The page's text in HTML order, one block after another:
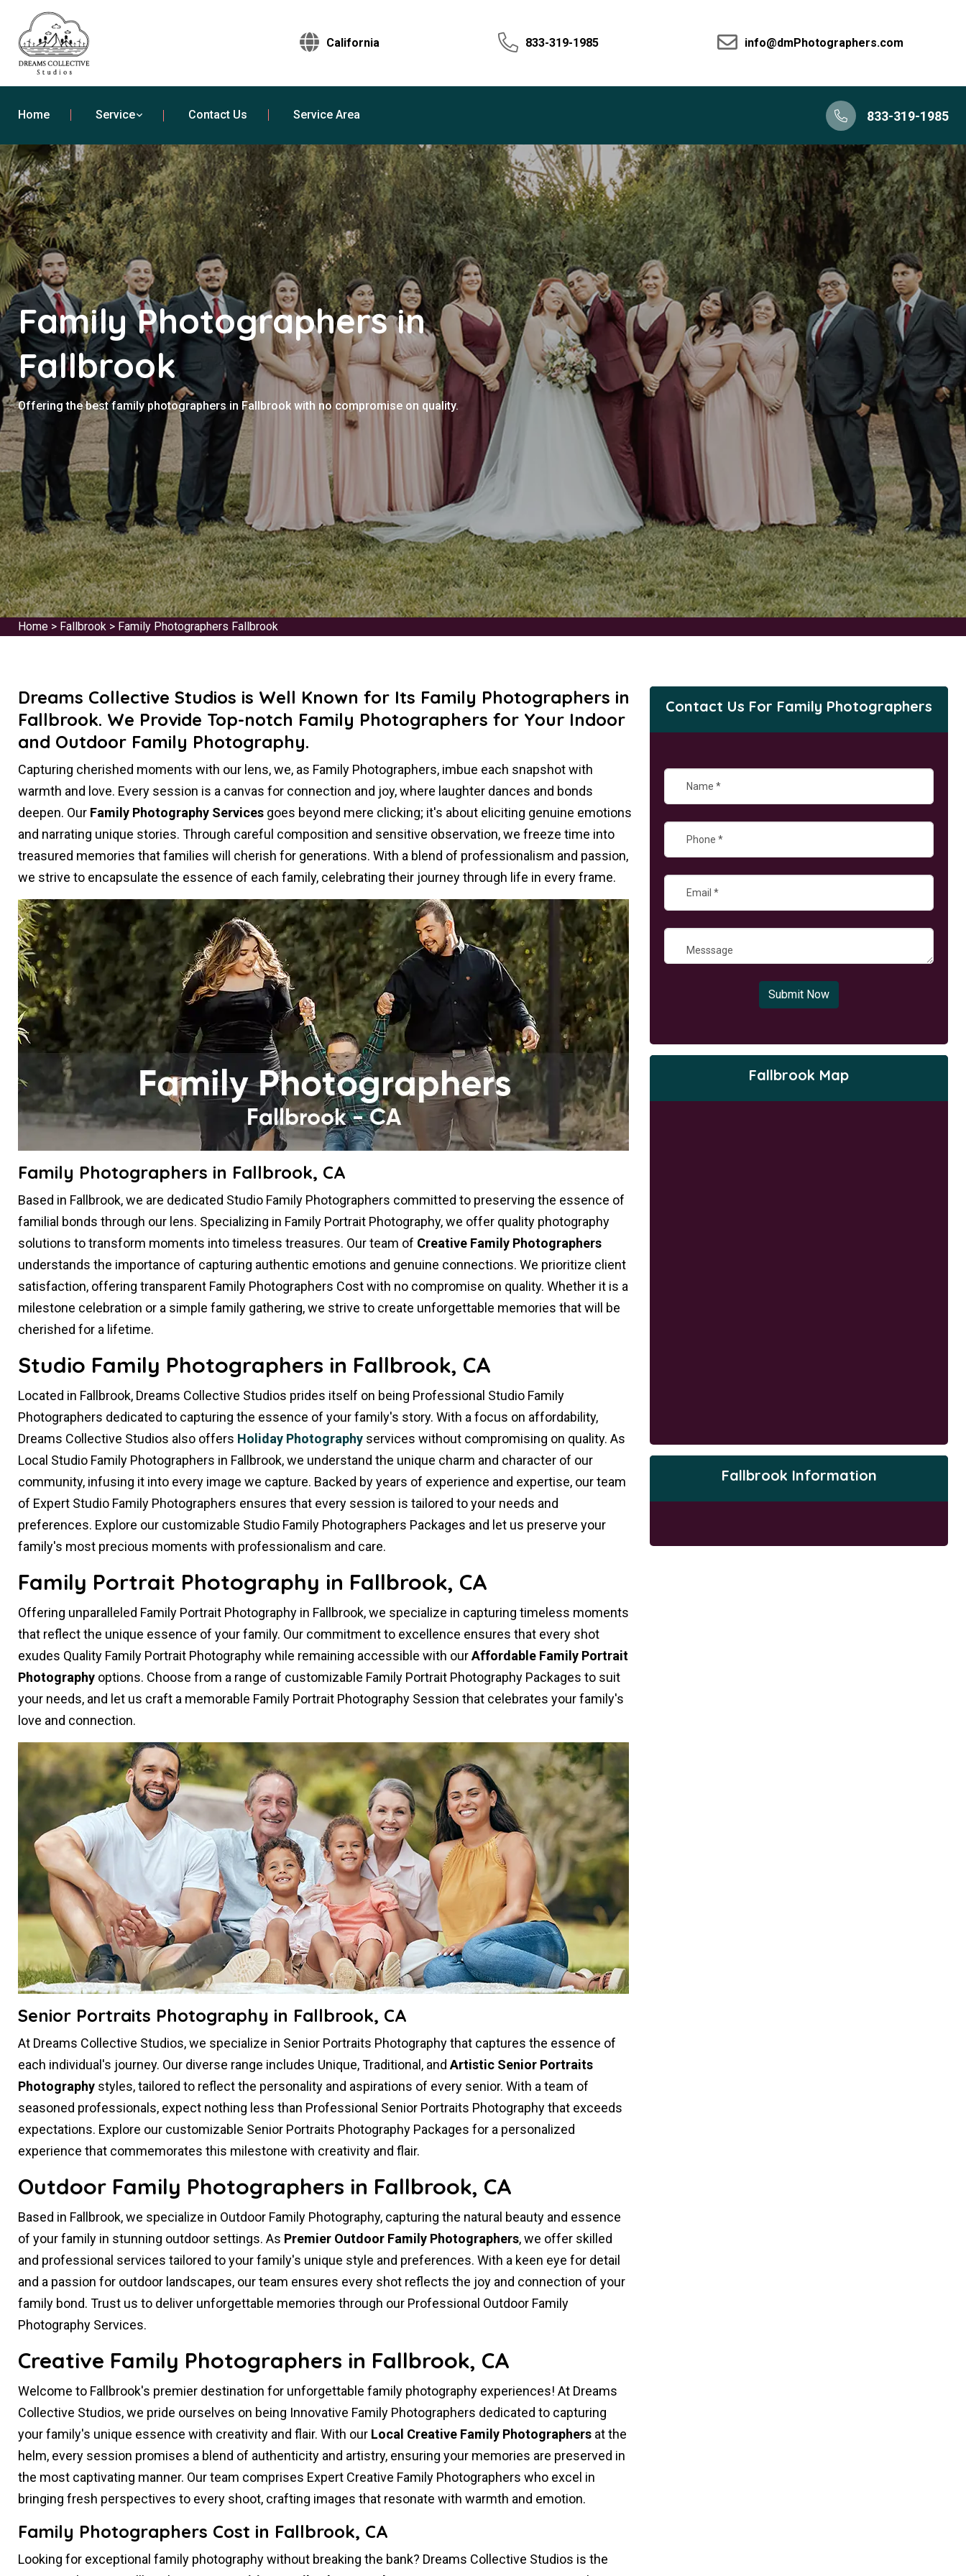
California 833-319-1985 info@dmPhotographers.com
Home Service Contact Us Service Area 833-319-1985
Family Photographers in
Fallbrook
Offering the best family photographers in Fallbrook with no compromise on quality.
Home> Fallbrook> Family Photographers Fallbrook
Dreams Collective Studios is Well Known for Its Family Photographers in
Fallbrook. We Provide Top-notch Family Photographers for Your Indoor
and Outdoor Family Photography.
Capturing cherished moments with our lens, we, as Family Photographers, imbue each snapshot with
warmth and love. Every session is a canvas for connection and joy, where laughter dances and bonds
deepen. Our Family Photography Servicesgoes beyond mere clicking; it's about eliciting genuine emotions
and narrating unique stories. Through careful composition and sensitive observation, we freeze time into
treasured memories that families will cherish for generations. With a blend of professionalism and passion,
we strive to encapsulate the essence of each family, celebrating their journey through life in every frame.
Family Photographers in Fallbrook, CA
Based in Fallbrook, we are dedicated Studio Family Photographers committed to preserving the essence of
familial bonds through our lens. Specializing in Family Portrait Photography, we offer quality photography
solutions to transform moments into timeless treasures. Our team of Creative Family Photographers
understands the importance of capturing authentic emotions and genuine connections. We prioritize client
satisfaction, offering transparent Family Photographers Cost with no compromise on quality. Whether it is a
milestone celebration or a simple family gathering, we strive to create unforgettable memories that will be
cherished for a lifetime.
Studio Family Photographers in Fallbrook, CA
Located in Fallbrook, Dreams Collective Studios prides itself on being Professional Studio Family
Photographers dedicated to capturing the essence of your family's story. With a focus on affordability,
Dreams Collective Studios also offers Holiday Photographyservices without compromising on quality. As
Local Studio Family Photographers in Fallbrook, we understand the unique charm and character of our
community, infusing it into every image we capture. Backed by years of experience and expertise, our team
of Expert Studio Family Photographers ensures that every session is tailored to your needs and
preferences. Explore our customizable Studio Family Photographers Packages and let us preserve your
family's most precious moments with professionalism and care.
Family Portrait Photography in Fallbrook, CA
Offering unparalleled Family Portrait Photography in Fallbrook, we specialize in capturing timeless moments
that reflect the unique essence of your family. Our commitment to excellence ensures that every shot
exudes Quality Family Portrait Photography while remaining accessible with ourAffordable Family Portrait
Photographyoptions. Choose from a range of customizable Family Portrait Photography Packages to suit
your needs, and let us craft a memorable Family Portrait Photography Session that celebrates your family's
love and connection.
Senior Portraits Photography in Fallbrook, CA
At Dreams Collective Studios, we specialize in Senior Portraits Photography that captures the essence of
each individual's journey. Our diverse range includes Unique, Traditional, and Artistic Senior Portraits
Photographystyles, tailored to reflect the personality and aspirations of every senior. With a team of
seasoned professionals, expect nothing less than Professional Senior Portraits Photography that exceeds
expectations. Explore our customizable Senior Portraits Photography Packages for a personalized
experience that commemorates this milestone with creativity and flair.
Outdoor Family Photographers in Fallbrook, CA
Based in Fallbrook, we specialize in Outdoor Family Photography, capturing the natural beauty and essence
of your family in stunning outdoor settings. As Premier Outdoor Family Photographers, we offer skilled
and professional services tailored to your family's unique style and preferences. With a keen eye for detail
and a passion for outdoor landscapes, our team ensures every shot reflects the joy and connection of your
family bond. Trust us to deliver unforgettable memories through our Professional Outdoor Family
Photography Services.
Creative Family Photographers in Fallbrook, CA
Welcome to Fallbrook's premier destination for unforgettable family photography experiences! At Dreams
Collective Studios, we pride ourselves on being Innovative Family Photographers dedicated to capturing
your family's unique essence with creativity and flair. With our Local Creative Family Photographersat the
helm, every session promises a blend of authenticity and artistry, ensuring your memories are preserved in
the most captivating manner. Our team comprises Expert Creative Family Photographers who excel in
bringing fresh perspectives to every shoot, crafting images that resonate with warmth and emotion.
Family Photographers Cost in Fallbrook, CA
Looking for exceptional family photography without breaking the bank? Dreams Collective Studios is the
Contact Us For Family Photographers
Submit Now
Fallbrook Map
Fallbrook Information